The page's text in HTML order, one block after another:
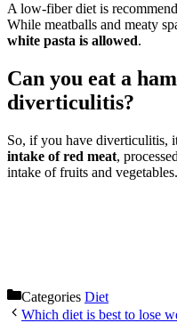
A low-fiber diet is
While meatballs and meaty
white pasta is allowed.
Can you eat a
diverticulitis?
So, if you have diverticulitis,
intake of red meat,
intake of fruits and vegetables.
Categories Diet
Which diet is best to lose